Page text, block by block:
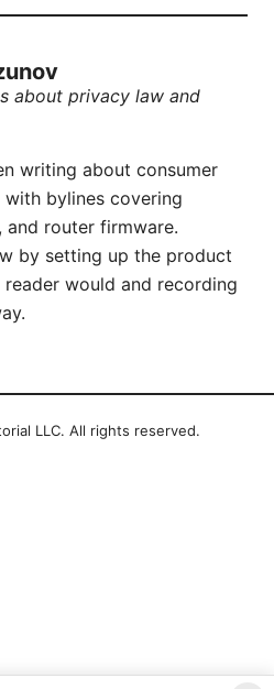
about privacy law and
writing about consumer
bylines covering
and router firmware.
by setting up the product
would and recording
LLC. All rights reserved.